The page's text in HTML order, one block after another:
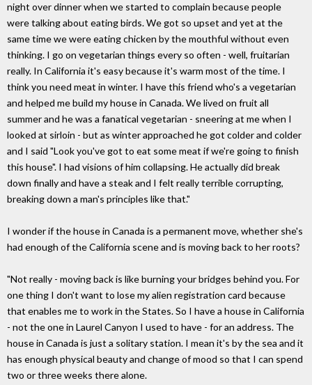
night over dinner when we started to complain because people
were talking about eating birds. We got so upset and yet at the
same time we were eating chicken by the mouthful without even
thinking. I go on vegetarian things every so often - well, fruitarian
really. In California it's easy because it's warm most of the time. I
think you need meat in winter. I have this friend who's a vegetarian
and helped me build my house in Canada. We lived on fruit all
summer and he was a fanatical vegetarian - sneering at me when I
looked at sirloin - but as winter approached he got colder and colder
and I said "Look you've got to eat some meat if we're going to finish
this house". I had visions of him collapsing. He actually did break
down finally and have a steak and I felt really terrible corrupting,
breaking down a man's principles like that."
I wonder if the house in Canada is a permanent move, whether she's
had enough of the California scene and is moving back to her roots?
"Not really - moving back is like burning your bridges behind you. For
one thing I don't want to lose my alien registration card because
that enables me to work in the States. So I have a house in California
- not the one in Laurel Canyon I used to have - for an address. The
house in Canada is just a solitary station. I mean it's by the sea and it
has enough physical beauty and change of mood so that I can spend
two or three weeks there alone.